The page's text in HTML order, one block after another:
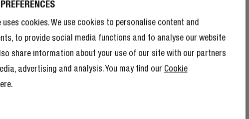
uses cookies. We use cookies to personalise content and
to provide social media functions and to analyse our website
share information about your use of our site with our partners
advertising and analysis. You may find our Cookie